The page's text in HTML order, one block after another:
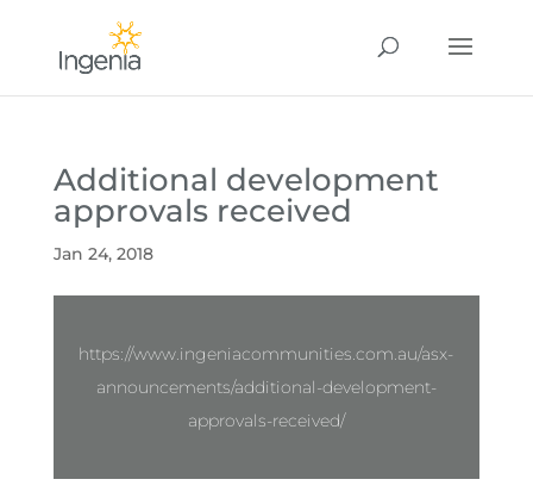
Additional development
approvals received
Jan 24, 2018
https://www.ingeniacommunities.com.au/asx-
announcements/additional-development-
approvals-received/